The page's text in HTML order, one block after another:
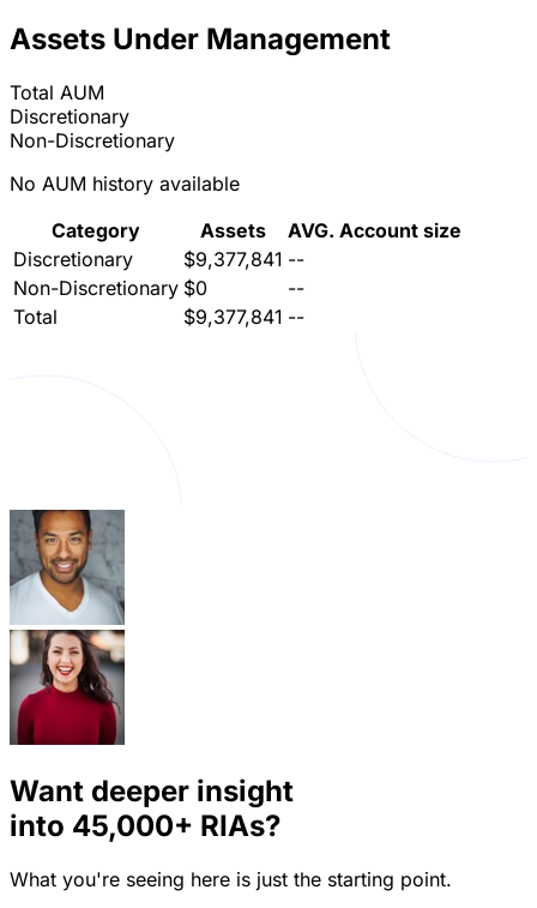
Assets Under Management
Total AUM
Discretionary
Non-Discretionary
No AUM history available
Category
Assets
AVG. Account size
Discretionary
$9,377,841 --
Non-Discretionary $0
--
Total
$9,377,841 --
Want deeper insight
into 45,000+ RIAs?
What you're seeing here is just the starting point.